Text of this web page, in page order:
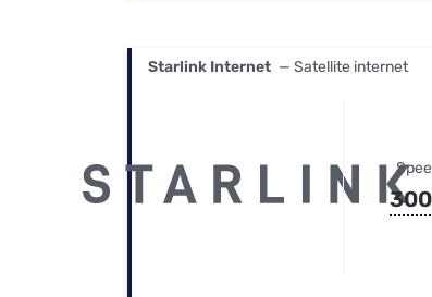
Starlink Internet — Satellite internet